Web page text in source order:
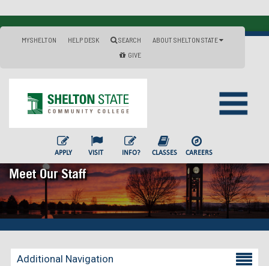
MYSHELTON HELP DESK SEARCH
ABOUT SHELTON STATE
GIVE
APPLY VISIT INFO? CLASSES CAREERS
Meet Our Staff
Additional Navigation